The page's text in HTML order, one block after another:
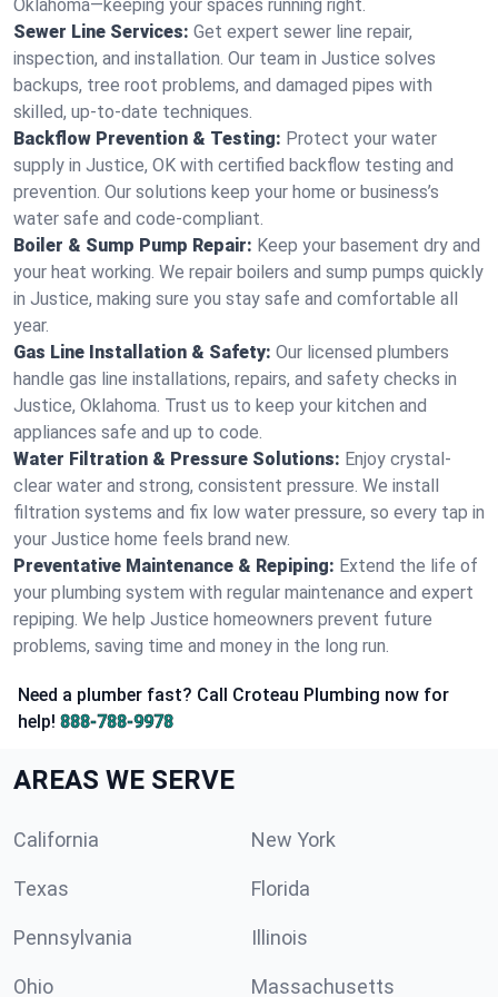
Oklahoma—keeping your spaces running right.
Sewer Line Services: Get expert sewer line repair,
inspection, and installation. Our team in Justice solves
backups, tree root problems, and damaged pipes with
skilled, up-to-date techniques.
Backflow Prevention & Testing: Protect your water
supply in Justice, OK with certified backflow testing and
prevention. Our solutions keep your home or business’s
water safe and code-compliant.
Boiler & Sump Pump Repair: Keep your basement dry and
your heat working. We repair boilers and sump pumps quickly
in Justice, making sure you stay safe and comfortable all
year.
Gas Line Installation & Safety: Our licensed plumbers
handle gas line installations, repairs, and safety checks in
Justice, Oklahoma. Trust us to keep your kitchen and
appliances safe and up to code.
Water Filtration & Pressure Solutions: Enjoy crystal-
clear water and strong, consistent pressure. We install
filtration systems and fix low water pressure, so every tap in
your Justice home feels brand new.
Preventative Maintenance & Repiping: Extend the life of
your plumbing system with regular maintenance and expert
repiping. We help Justice homeowners prevent future
problems, saving time and money in the long run.
Need a plumber fast? Call Croteau Plumbing now for
help! 888-788-9978
AREAS WE SERVE
California New York
Texas Florida
Pennsylvania Illinois
Ohio Massachusetts